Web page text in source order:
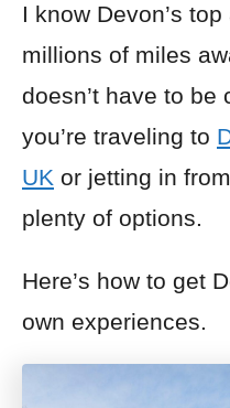
I know Devon’s
millions of miles
doesn’t have to be
you’re traveling to
UK or jetting in
plenty of options.
Here’s how to get
own experiences.